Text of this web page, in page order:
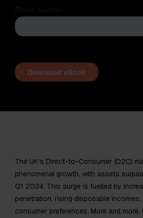
The UK’s Direct-to-Consumer (D2C)
phenomenal growth, with assets
Q1 2024. This surge is fuelled by
penetration, rising disposable
consumer preferences. More and more,